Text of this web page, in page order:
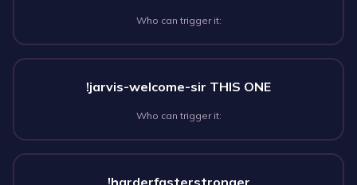
Who can trigger it:
!jarvis-welcome-sir THIS ONE
Who can trigger it:
!harderfasterstronger